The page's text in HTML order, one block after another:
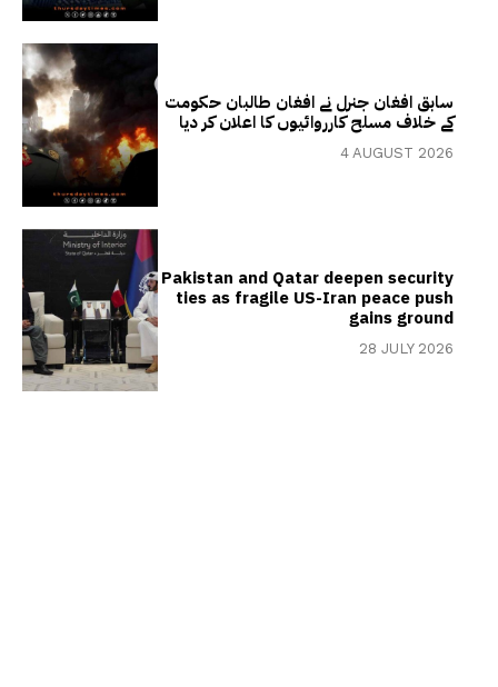
سابق افغان جنرل نے افغان طالبان حکومت
کے خلاف مسلح کارروائیوں کا اعلان کر دیا
4 AUGUST 2026
Pakistan and Qatar deepen security
ties as fragile US-Iran peace push
gains ground
28 JULY 2026